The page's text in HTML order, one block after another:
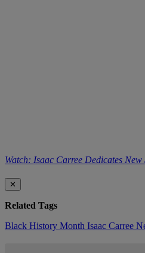
Watch: Isaac Carree Dedicates New
✕
Related Tags
Black History Month Isaac Carree